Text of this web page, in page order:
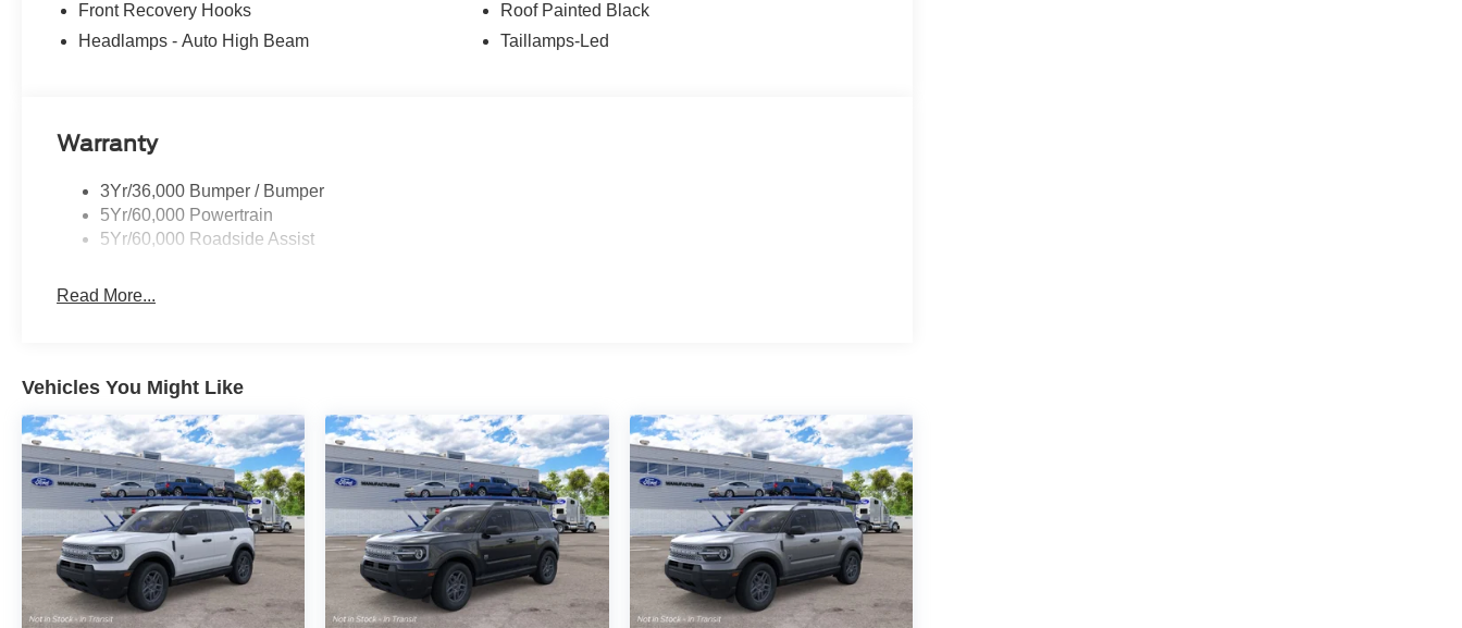
Front Recovery Hooks
Headlamps - Auto High Beam
Roof Painted Black
Taillamps-Led
Warranty
3Yr/36,000 Bumper / Bumper
5Yr/60,000 Powertrain
5Yr/60,000 Roadside Assist
Read More...
Vehicles You Might Like